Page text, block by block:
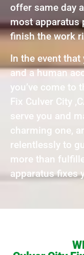
offer same day
most apparatus
finish the work
In the event
and a human
you’ve come to
Fix Culver City
serve you and
charming one,
relentlessly to
more than
apparatus fixes